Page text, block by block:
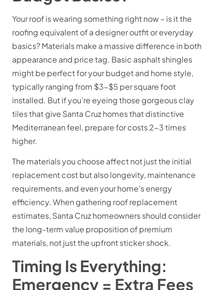
Your roof is wearing something right now – is it the
roofing equivalent of a designer outfit or everyday
basics? Materials make a massive difference in both
appearance and price tag. Basic asphalt shingles
might be perfect for your budget and home style,
typically ranging from $3-$5 per square foot
installed. But if you’re eyeing those gorgeous clay
tiles that give Santa Cruz homes that distinctive
Mediterranean feel, prepare for costs 2-3 times
higher.
The materials you choose affect not just the initial
replacement cost but also longevity, maintenance
requirements, and even your home’s energy
efficiency. When gathering roof replacement
estimates, Santa Cruz homeowners should consider
the long-term value proposition of premium
materials, not just the upfront sticker shock.
Timing Is Everything:
Emergency = Extra Fees